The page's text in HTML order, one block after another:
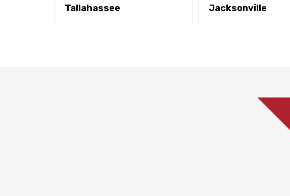
Tallahassee Jacksonville